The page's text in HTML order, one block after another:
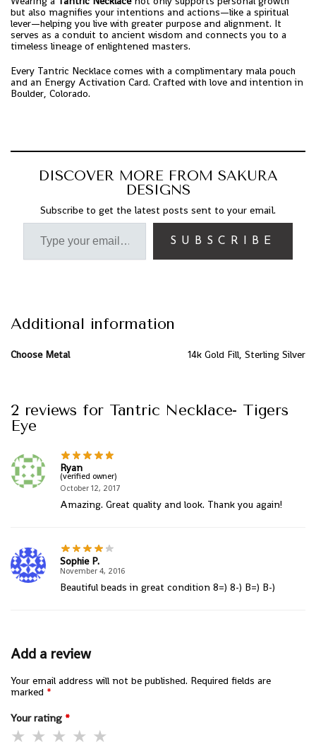
but also magnifies your intentions and actions—like a spiritual
lever—helping you live with greater purpose and alignment. It
serves as a conduit to ancient wisdom and connects you to a
timeless lineage of enlightened masters.
Every Tantric Necklace comes with a complimentary mala pouch
and an Energy Activation Card. Crafted with love and intention in
Boulder, Colorado.
DISCOVER MORE FROM SAKURA
DESIGNS
Subscribe to get the latest posts sent to your email.
SUBSCRIBE
Additional information
Choose Metal 14k Gold Fill, Sterling Silver
2 reviews for Tantric Necklace- Tigers
Eye
Ryan
(verified owner)
October 12, 2017
Amazing. Great quality and look. Thank you again!
Sophie P.
November 4, 2016
Beautiful beads in great condition 8=) 8-) B=) B-)
Add a review
Your email address will not be published. Required fields are
marked *
Your rating *